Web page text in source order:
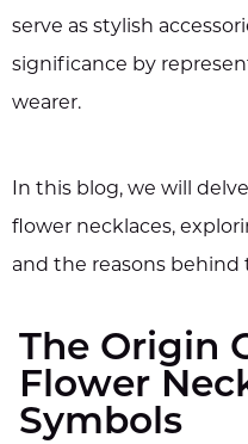
serve as stylish
significance by
wearer.
In this blog, we will
flower necklaces,
and the reasons behind
The Origin
Flower
Symbols